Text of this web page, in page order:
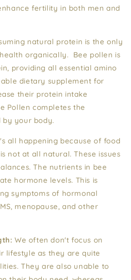
fertility in both men and
natural protein is the only
organically. Bee pollen is
providing all essential amino
dietary supplement for
their protein intake
Pollen completes the
by your body.
all happening because of food
not at all natural. These issues
The nutrients in bee
hormone levels. This is
symptoms of hormonal
menopause, and other
We often don't focus on
lifestyle as they are quite
They are also unable to